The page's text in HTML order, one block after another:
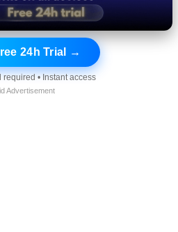
24h Trial →
required • Instant access
Advertisement